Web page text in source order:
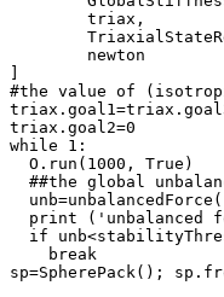
#the value of
triax.goal2=0
while 1:
  O.run(1000, True)
##the global
print ('unbalanced
if
    break
sp=SpherePack();